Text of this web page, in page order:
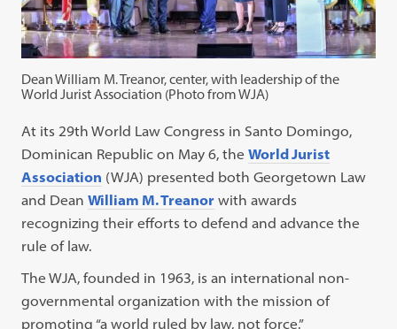
Dean William M. Treanor, center, with leadership of the
World Jurist Association (Photo from WJA)
At its 29th World Law Congress in Santo Domingo,
Dominican Republic on May 6, theWorld Jurist
Association (WJA) presented both Georgetown Law
and DeanWilliam M. Treanor with awards
recognizing their efforts to defend and advance the
rule of law.
The WJA, founded in 1963, is an international non-
governmental organization with the mission of
promoting “a world ruled by law, not force.”